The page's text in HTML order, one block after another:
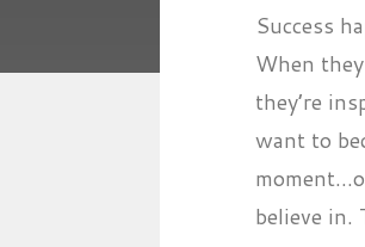
Success
When
they’re
want to
believe in.